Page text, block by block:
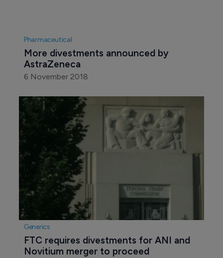
Pharmaceutical
More divestments announced by
AstraZeneca
6 November 2018
Generics
FTC requires divestments for ANI and
Novitium merger to proceed